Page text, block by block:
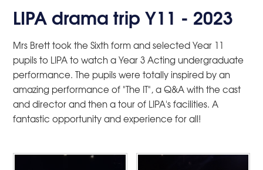
LIPA drama trip Y11 - 2023
Mrs Brett took the Sixth form and selected Year 11
pupils to LIPA to watch a Year 3 Acting undergraduate
performance. The pupils were totally inspired by an
amazing performance of "The IT", a Q&A with the cast
and director and then a tour of LIPA's facilities. A
fantastic opportunity and experience for all!